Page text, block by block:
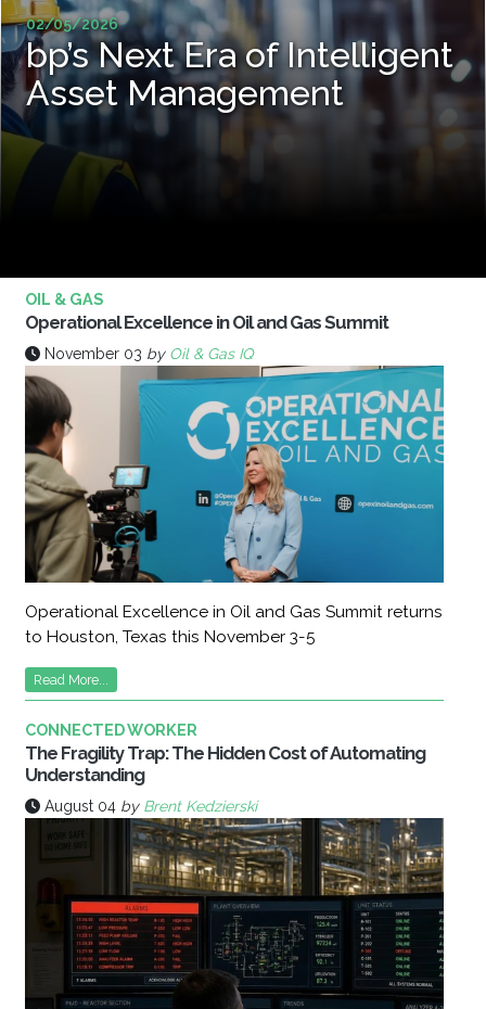
02/05/2026
bp’s Next Era of Intelligent
Asset Management
OIL & GAS
Operational Excellence in Oil and Gas Summit
November 03 by Oil & Gas IQ
Operational Excellence in Oil and Gas Summit returns
to Houston, Texas this November 3-5
Read More...
CONNECTED WORKER
The Fragility Trap: The Hidden Cost of Automating
Understanding
August 04 by Brent Kedzierski